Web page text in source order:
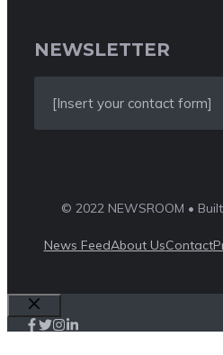
NEWSLETTER
[Insert your contact form]
© 2022 NEWSROOM •
News FeedAbout UsContact
Close